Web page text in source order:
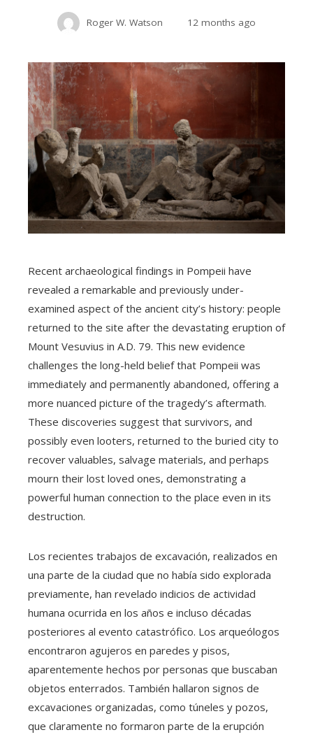
Roger W. Watson 12 months ago
Recent archaeological findings in Pompeii have
revealed a remarkable and previously under-
examined aspect of the ancient city’s history: people
returned to the site after the devastating eruption of
Mount Vesuvius in A.D. 79. This new evidence
challenges the long-held belief that Pompeii was
immediately and permanently abandoned, offering a
more nuanced picture of the tragedy’s aftermath.
These discoveries suggest that survivors, and
possibly even looters, returned to the buried city to
recover valuables, salvage materials, and perhaps
mourn their lost loved ones, demonstrating a
powerful human connection to the place even in its
destruction.
Los recientes trabajos de excavación, realizados en
una parte de la ciudad que no había sido explorada
previamente, han revelado indicios de actividad
humana ocurrida en los años e incluso décadas
posteriores al evento catastrófico. Los arqueólogos
encontraron agujeros en paredes y pisos,
aparentemente hechos por personas que buscaban
objetos enterrados. También hallaron signos de
excavaciones organizadas, como túneles y pozos,
que claramente no formaron parte de la erupción